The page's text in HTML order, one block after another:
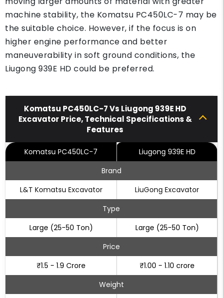
machine stability, the Komatsu PC450LC-7 may be
the suitable choice. However, if the focus is on
higher engine performance and better
maneuverability in soft ground conditions, the
Liugong 939E HD could be preferred.
Komatsu PC450LC-7 Vs Liugong 939E HD
Excavator Price, Technical Specifications &
Features
Komatsu PC450LC-7
Liugong 939E HD
Brand
L&T Komatsu Excavator
LiuGong Excavator
Type
Large (25-50 Ton)
Large (25-50 Ton)
Price
₹1.5 - 1.9 Crore
₹1.00 - 1.10 crore
Weight